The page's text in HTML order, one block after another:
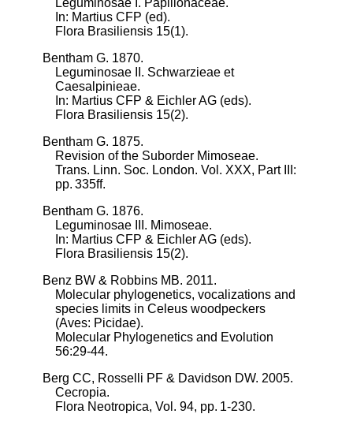
In: Martius CFP (ed).
Flora Brasiliensis 15(1).
Bentham G. 1870.
Leguminosae II. Schwarzieae et
Caesalpinieae.
In: Martius CFP & Eichler AG (eds).
Flora Brasiliensis 15(2).
Bentham G. 1875.
Revision of the Suborder Mimoseae.
Trans. Linn. Soc. London. Vol. XXX, Part III:
pp. 335ff.
Bentham G. 1876.
Leguminosae III. Mimoseae.
In: Martius CFP & Eichler AG (eds).
Flora Brasiliensis 15(2).
Benz BW & Robbins MB. 2011.
Molecular phylogenetics, vocalizations and
species limits in Celeus woodpeckers
(Aves: Picidae).
Molecular Phylogenetics and Evolution
56:29-44.
Berg CC, Rosselli PF & Davidson DW. 2005.
Cecropia.
Flora Neotropica, Vol. 94, pp. 1-230.